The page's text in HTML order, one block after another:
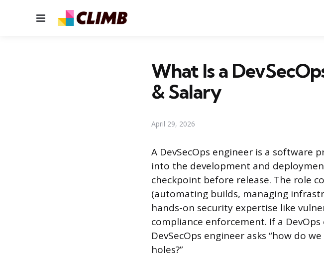
Menu
What Is a
& Salary
April 29, 2026
A DevSecOps engineer is a software
into the development and
checkpoint before release. The role
(automating builds, managing
hands-on security expertise like
compliance enforcement. If a DevOps
DevSecOps engineer asks “how do
holes?”